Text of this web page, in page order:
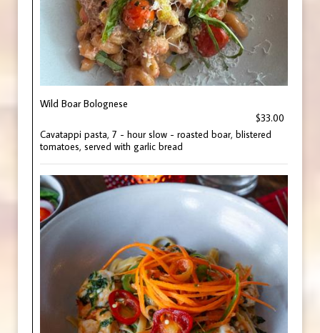
Wild Boar Bolognese
$33.00
Cavatappi pasta, 7 - hour slow - roasted boar, blistered
tomatoes, served with garlic bread